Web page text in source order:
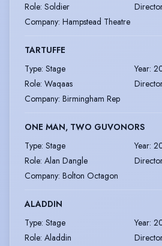
Role: Soldier
Company: Hampstead Theatre
TARTUFFE
Type: Stage Year:
Role: Waqaas
Company: Birmingham Rep
ONE MAN, TWO GUVONORS
Type: Stage Year:
Role: Alan Dangle
Company: Bolton Octagon
ALADDIN
Type: Stage Year:
Role: Aladdin